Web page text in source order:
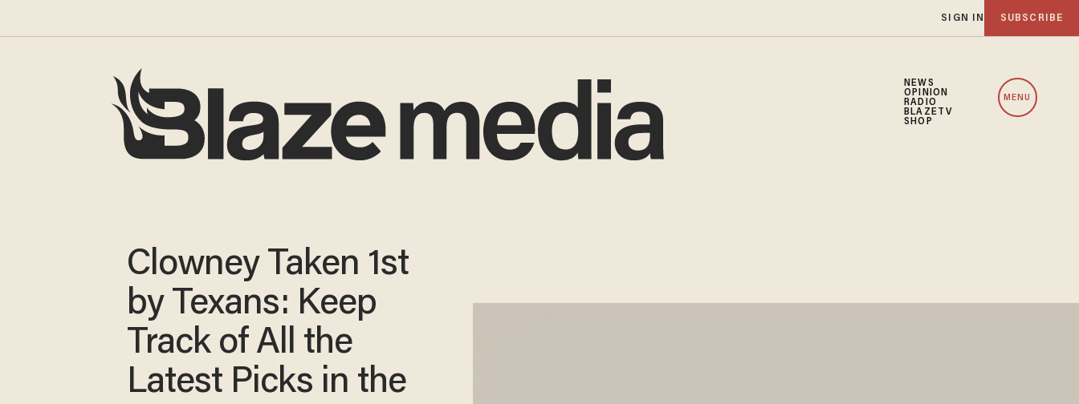
SIGN IN SUBSCRIBE
NEWS
OPINION
RADIO
BLAZETV
SHOP
MENU
Clowney Taken 1st
by Texans: Keep
Track of All the
Latest Picks in the